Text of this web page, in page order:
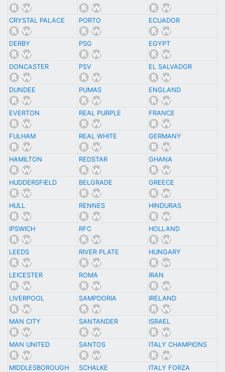
CRYSTAL PALACE PORTO ECUADOR
DERBY PSG EGYPT
DONCASTER PSV EL SALVADOR
DUNDEE PUMAS ENGLAND
EVERTON REAL PURPLE FRANCE
FULHAM REAL WHITE GERMANY
HAMILTON REDSTAR GHANA
HUDDERSFIELD BELGRADE GREECE
HULL RENNES HINDURAS
IPSWICH RFC HOLLAND
LEEDS RIVER PLATE HUNGARY
LEICESTER ROMA IRAN
LIVERPOOL SAMPDORIA IRELAND
MAN CITY SANTANDER ISRAEL
MAN UNITED SANTOS ITALY CHAMPIONS
MIDDLESBOROUGH SCHALKE ITALY FORZA